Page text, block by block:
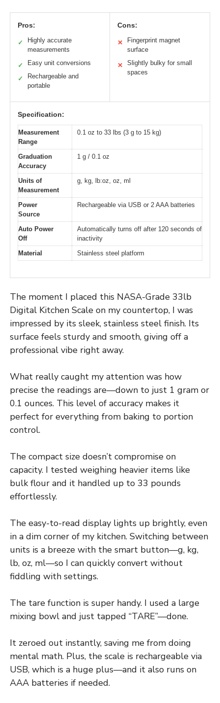
Pros:
✓
Highly accurate
measurements
✓ Easy unit conversions
✓
Rechargeable and
portable
Cons:
✕
Fingerprint magnet
surface
✕
Slightly bulky for small
spaces
Specification:
Measurement
Range
0.1 oz to 33 lbs (3 g to 15 kg)
Graduation
Accuracy
1 g / 0.1 oz
Units of
Measurement
g, kg, lb:oz, oz, ml
Power
Source
Rechargeable via USB or 2 AAA batteries
Auto Power
Off
Automatically turns off after 120 seconds of
inactivity
Material
Stainless steel platform
The moment I placed this NASA-Grade 33lb
Digital Kitchen Scale on my countertop, I was
impressed by its sleek, stainless steel finish. Its
surface feels sturdy and smooth, giving off a
professional vibe right away.
What really caught my attention was how
precise the readings are—down to just 1 gram or
0.1 ounces. This level of accuracy makes it
perfect for everything from baking to portion
control.
The compact size doesn’t compromise on
capacity. I tested weighing heavier items like
bulk flour and it handled up to 33 pounds
effortlessly.
The easy-to-read display lights up brightly, even
in a dim corner of my kitchen. Switching between
units is a breeze with the smart button—g, kg,
lb, oz, ml—so I can quickly convert without
fiddling with settings.
The tare function is super handy. I used a large
mixing bowl and just tapped “TARE”—done.
It zeroed out instantly, saving me from doing
mental math. Plus, the scale is rechargeable via
USB, which is a huge plus—and it also runs on
AAA batteries if needed.